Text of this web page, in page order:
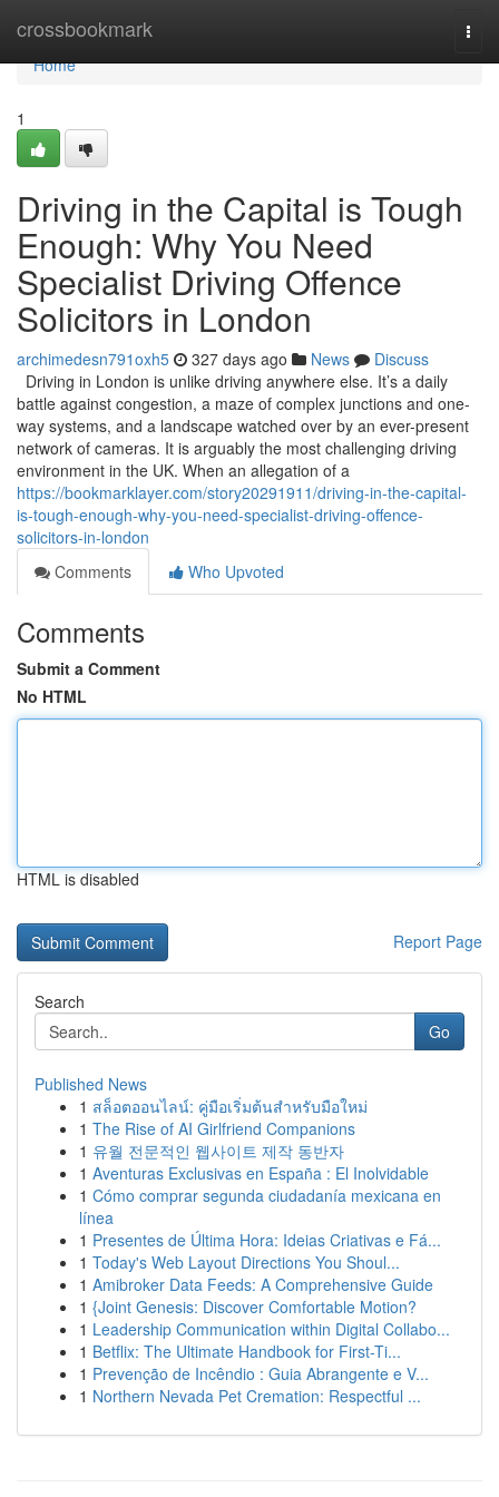
crossbookmark
Home
Home
1
Driving in the Capital is Tough
Enough: Why You Need
Specialist Driving Offence
Solicitors in London
archimedesn791oxh5 327 days ago News
Discuss
Driving in London is unlike driving anywhere else. It’s a daily
battle against congestion, a maze of complex junctions and one-
way systems, and a landscape watched over by an ever-present
network of cameras. It is arguably the most challenging driving
environment in the UK. When an allegation of a
https://bookmarklayer.com/story20291911/driving-in-the-capital-
is-tough-enough-why-you-need-specialist-driving-offence-
solicitors-in-london
Comments
Who Upvoted
Comments
Submit a Comment
No HTML
HTML is disabled
Report Page
Search
Go
Published News
1 สล็อตออนไลน์: คู่มือเริ่มต้นสำหรับมือใหม่
1 The Rise of AI Girlfriend Companions
1 유월 전문적인 웹사이트 제작 동반자
1 Aventuras Exclusivas en España : El Inolvidable
1 Cómo comprar segunda ciudadanía mexicana en
línea
1 Presentes de Última Hora: Ideias Criativas e Fá...
1 Today's Web Layout Directions You Shoul...
1 Amibroker Data Feeds: A Comprehensive Guide
1 {Joint Genesis: Discover Comfortable Motion?
1 Leadership Communication within Digital Collabo...
1 Betflix: The Ultimate Handbook for First-Ti...
1 Prevenção de Incêndio : Guia Abrangente e V...
1 Northern Nevada Pet Cremation: Respectful ...